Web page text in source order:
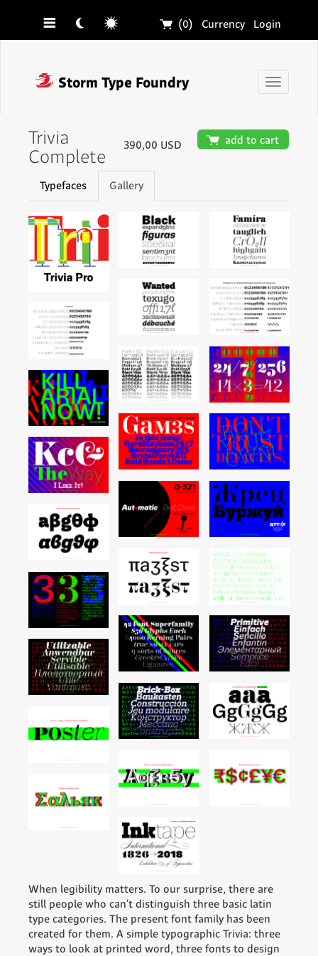
☰ ☾ ☼ 🛒 (0) Currency Login
Toggle
❓ Storm Type Foundry
390,00 USD 🛒 add to cart
Trivia
Complete
Typefaces Gallery
When legibility matters. To our surprise, there are
still people who can't distinguish three basic latin
type categories. The present font family has been
created for them. A simple typographic Trivia: three
ways to look at printed word, three fonts to design